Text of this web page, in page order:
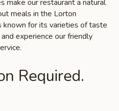
make our restaurant a natural
meals in the Lorton
known for its varieties of taste
experience our friendly
Required.